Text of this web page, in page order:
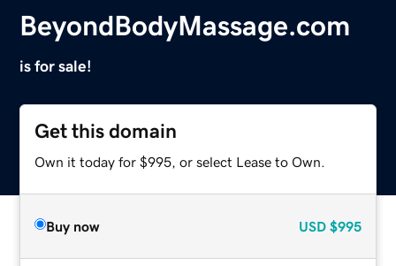
BeyondBodyMassage.com
is for sale!
Get this domain
Own it today for $995, or select Lease to Own.
Buy now USD $995